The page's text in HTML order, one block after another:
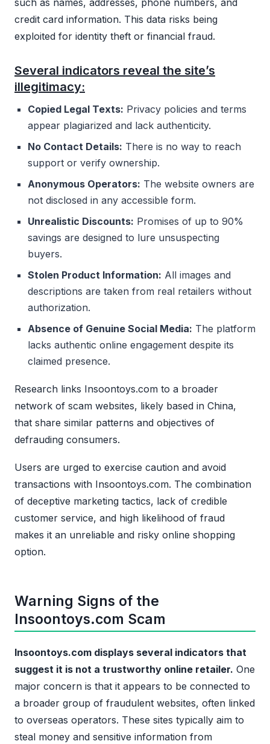
such as names, addresses, phone numbers, and
credit card information. This data risks being
exploited for identity theft or financial fraud.
Several indicators reveal the site’s
illegitimacy:
Copied Legal Texts: Privacy policies and terms
appear plagiarized and lack authenticity.
No Contact Details: There is no way to reach
support or verify ownership.
Anonymous Operators: The website owners are
not disclosed in any accessible form.
Unrealistic Discounts: Promises of up to 90%
savings are designed to lure unsuspecting
buyers.
Stolen Product Information: All images and
descriptions are taken from real retailers without
authorization.
Absence of Genuine Social Media: The platform
lacks authentic online engagement despite its
claimed presence.
Research links Insoontoys.com to a broader
network of scam websites, likely based in China,
that share similar patterns and objectives of
defrauding consumers.
Users are urged to exercise caution and avoid
transactions with Insoontoys.com. The combination
of deceptive marketing tactics, lack of credible
customer service, and high likelihood of fraud
makes it an unreliable and risky online shopping
option.
Warning Signs of the
Insoontoys.com Scam
Insoontoys.com displays several indicators that
suggest it is not a trustworthy online retailer. One
major concern is that it appears to be connected to
a broader group of fraudulent websites, often linked
to overseas operators. These sites typically aim to
steal money and sensitive information from